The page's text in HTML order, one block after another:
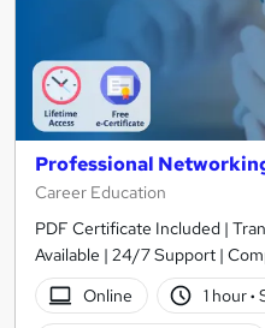
Professional
Career Education
PDF Certificate Included |
Available | 24/7 Support |
Online
1 hour·